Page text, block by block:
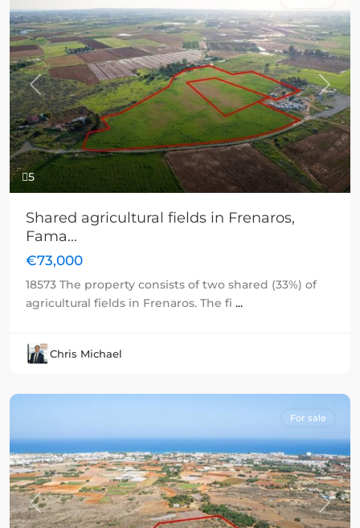
5
Previous Next
Shared agricultural fields in Frenaros,
Fama...
€73,000
18573 The property consists of two shared (33%) of
agricultural fields in Frenaros. The fi ...
Chris Michael
Previous Next
For sale